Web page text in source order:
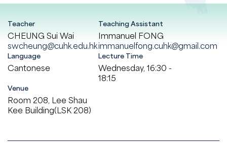
Teacher
CHEUNG Sui Wai
swcheung@cuhk.edu.hk
Teaching Assistant
Immanuel FONG
immanuelfong.cuhk@gmail.com
Language
Cantonese
Lecture Time
Wednesday, 16:30 -
18:15
Venue
Room 208, Lee Shau
Kee Building(LSK 208)